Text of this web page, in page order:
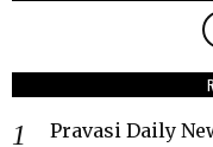
Pravasi Daily